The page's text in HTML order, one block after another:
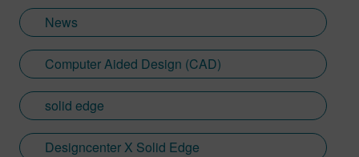
News
Computer Aided Design (CAD)
solid edge
Designcenter X Solid Edge